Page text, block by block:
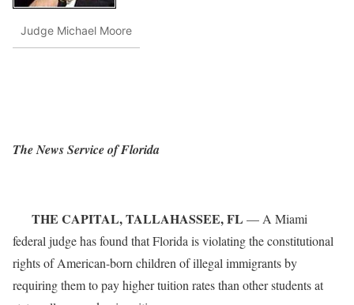
Judge Michael Moore
The News Service of Florida
THE CAPITAL, TALLAHASSEE, FL — A Miami
federal judge has found that Florida is violating the constitutional
rights of American-born children of illegal immigrants by
requiring them to pay higher tuition rates than other students at